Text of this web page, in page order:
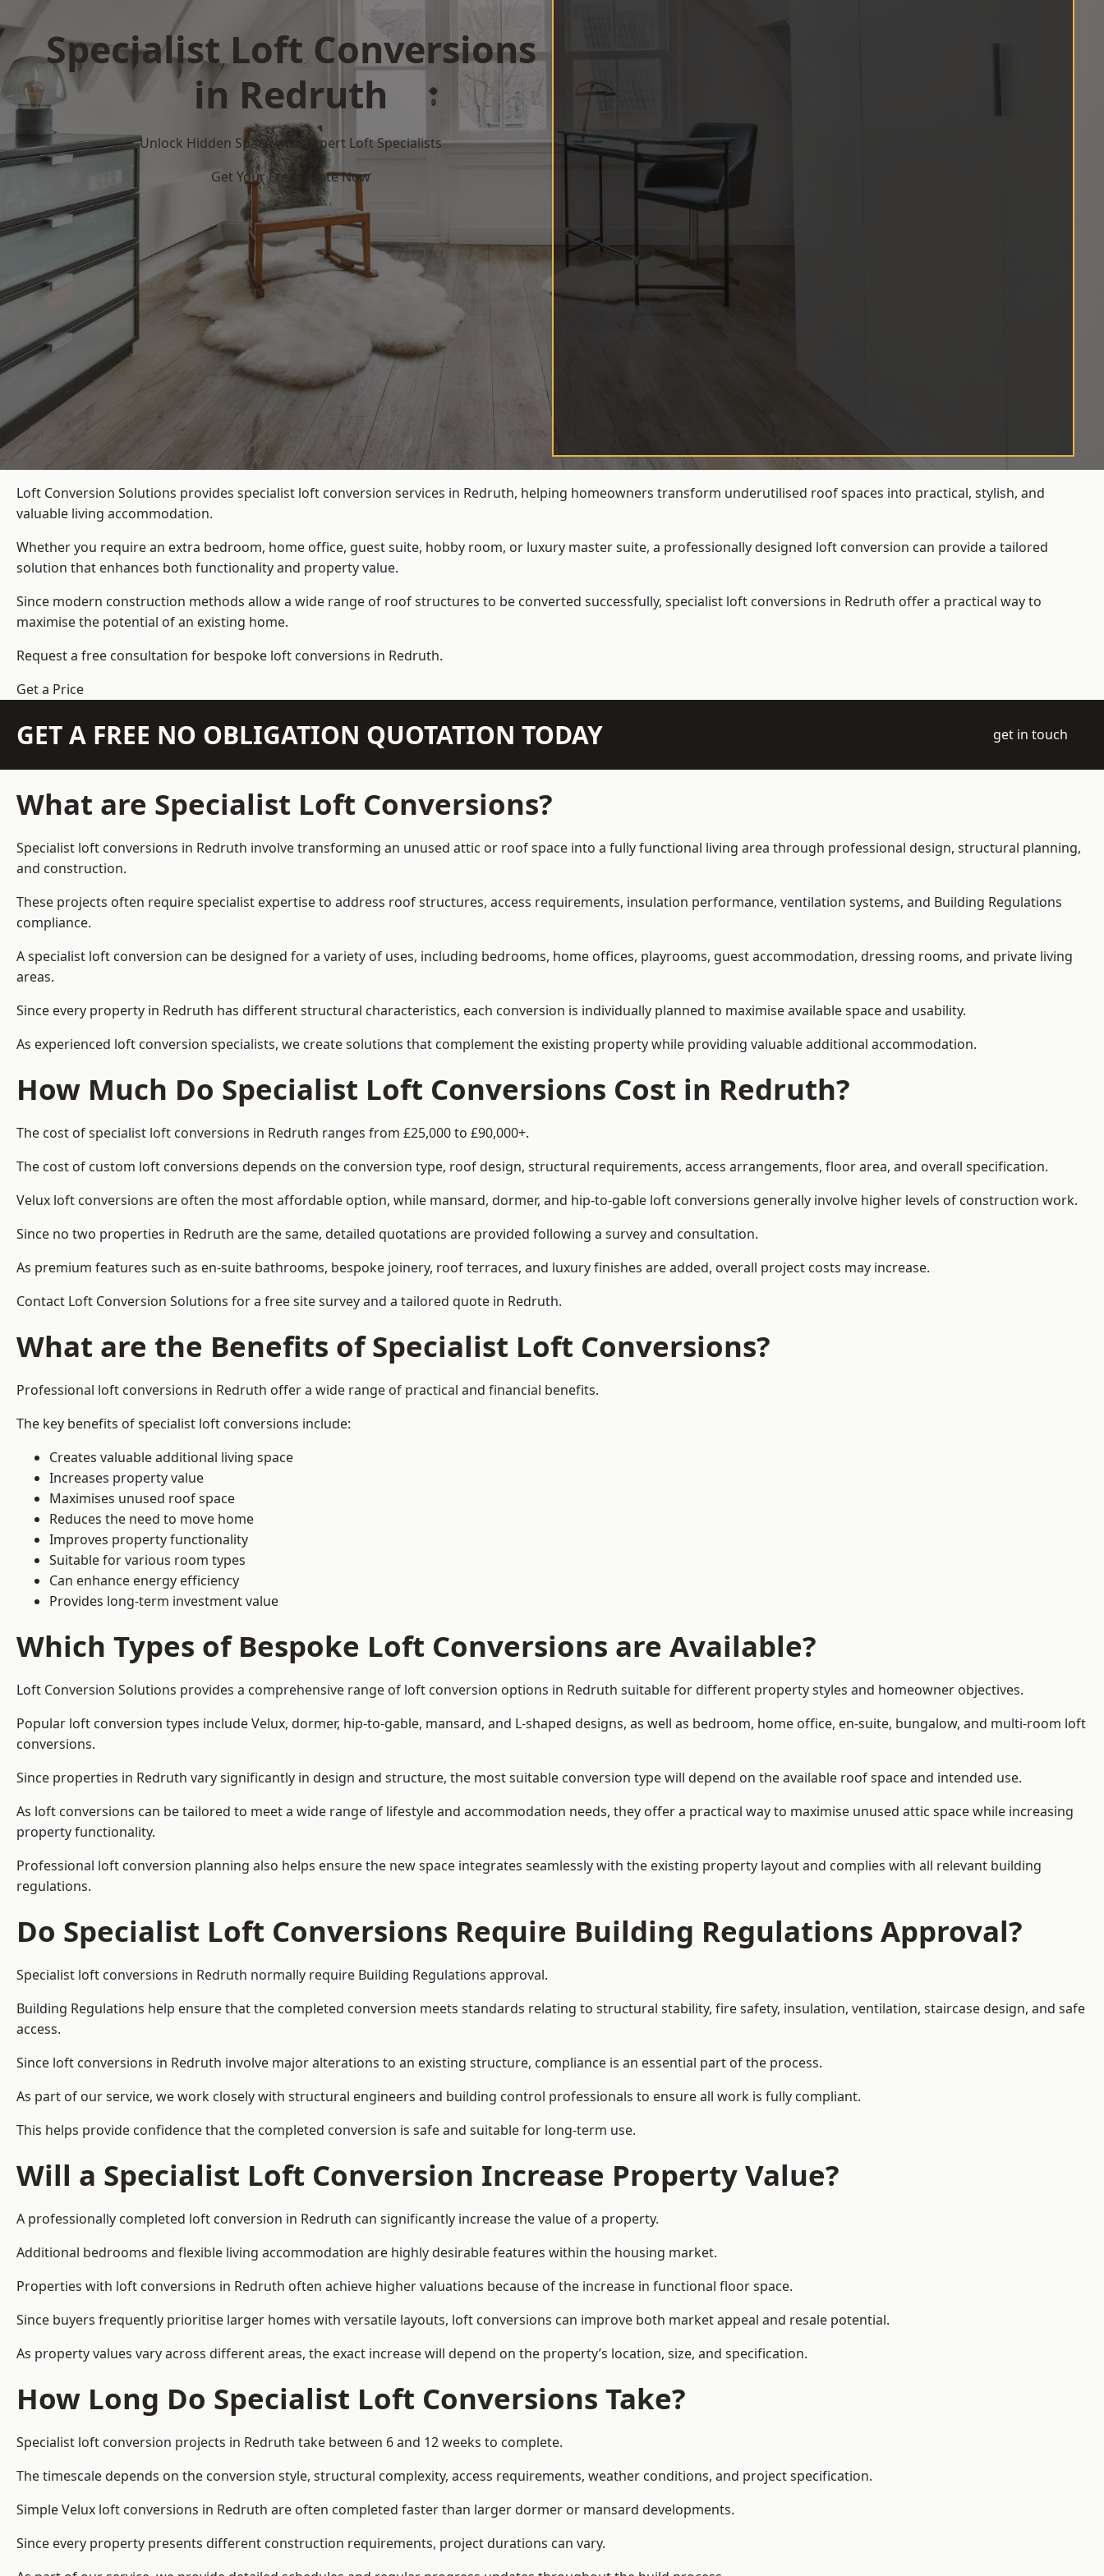
Specialist Loft Conversions
in Redruth
Unlock Hidden Space with Expert Loft Specialists
Get Your Free Quote Now
Loft Conversion Solutions provides specialist loft conversion services in Redruth, helping homeowners transform underutilised roof spaces into practical, stylish, and
valuable living accommodation.
Whether you require an extra bedroom, home office, guest suite, hobby room, or luxury master suite, a professionally designed loft conversion can provide a tailored
solution that enhances both functionality and property value.
Since modern construction methods allow a wide range of roof structures to be converted successfully, specialist loft conversions in Redruth offer a practical way to
maximise the potential of an existing home.
Request a free consultation for bespoke loft conversions in Redruth.
Get a Price
GET A FREE NO OBLIGATION QUOTATION TODAY get in touch
What are Specialist Loft Conversions?
Specialist loft conversions in Redruth involve transforming an unused attic or roof space into a fully functional living area through professional design, structural planning,
and construction.
These projects often require specialist expertise to address roof structures, access requirements, insulation performance, ventilation systems, and Building Regulations
compliance.
A specialist loft conversion can be designed for a variety of uses, including bedrooms, home offices, playrooms, guest accommodation, dressing rooms, and private living
areas.
Since every property in Redruth has different structural characteristics, each conversion is individually planned to maximise available space and usability.
As experienced loft conversion specialists, we create solutions that complement the existing property while providing valuable additional accommodation.
How Much Do Specialist Loft Conversions Cost in Redruth?
The cost of specialist loft conversions in Redruth ranges from £25,000 to £90,000+.
The cost of custom loft conversions depends on the conversion type, roof design, structural requirements, access arrangements, floor area, and overall specification.
Velux loft conversions are often the most affordable option, while mansard, dormer, and hip-to-gable loft conversions generally involve higher levels of construction work.
Since no two properties in Redruth are the same, detailed quotations are provided following a survey and consultation.
As premium features such as en-suite bathrooms, bespoke joinery, roof terraces, and luxury finishes are added, overall project costs may increase.
Contact Loft Conversion Solutions for a free site survey and a tailored quote in Redruth.
What are the Benefits of Specialist Loft Conversions?
Professional loft conversions in Redruth offer a wide range of practical and financial benefits.
The key benefits of specialist loft conversions include:
Creates valuable additional living space
Increases property value
Maximises unused roof space
Reduces the need to move home
Improves property functionality
Suitable for various room types
Can enhance energy efficiency
Provides long-term investment value
Which Types of Bespoke Loft Conversions are Available?
Loft Conversion Solutions provides a comprehensive range of loft conversion options in Redruth suitable for different property styles and homeowner objectives.
Popular loft conversion types include Velux, dormer, hip-to-gable, mansard, and L-shaped designs, as well as bedroom, home office, en-suite, bungalow, and multi-room loft
conversions.
Since properties in Redruth vary significantly in design and structure, the most suitable conversion type will depend on the available roof space and intended use.
As loft conversions can be tailored to meet a wide range of lifestyle and accommodation needs, they offer a practical way to maximise unused attic space while increasing
property functionality.
Professional loft conversion planning also helps ensure the new space integrates seamlessly with the existing property layout and complies with all relevant building
regulations.
Do Specialist Loft Conversions Require Building Regulations Approval?
Specialist loft conversions in Redruth normally require Building Regulations approval.
Building Regulations help ensure that the completed conversion meets standards relating to structural stability, fire safety, insulation, ventilation, staircase design, and safe
access.
Since loft conversions in Redruth involve major alterations to an existing structure, compliance is an essential part of the process.
As part of our service, we work closely with structural engineers and building control professionals to ensure all work is fully compliant.
This helps provide confidence that the completed conversion is safe and suitable for long-term use.
Will a Specialist Loft Conversion Increase Property Value?
A professionally completed loft conversion in Redruth can significantly increase the value of a property.
Additional bedrooms and flexible living accommodation are highly desirable features within the housing market.
Properties with loft conversions in Redruth often achieve higher valuations because of the increase in functional floor space.
Since buyers frequently prioritise larger homes with versatile layouts, loft conversions can improve both market appeal and resale potential.
As property values vary across different areas, the exact increase will depend on the property’s location, size, and specification.
How Long Do Specialist Loft Conversions Take?
Specialist loft conversion projects in Redruth take between 6 and 12 weeks to complete.
The timescale depends on the conversion style, structural complexity, access requirements, weather conditions, and project specification.
Simple Velux loft conversions in Redruth are often completed faster than larger dormer or mansard developments.
Since every property presents different construction requirements, project durations can vary.